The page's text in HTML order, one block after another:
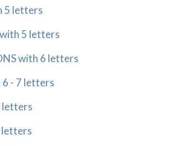
5 letters
with 5 letters
with 6 letters
6 - 7 letters
letters
letters